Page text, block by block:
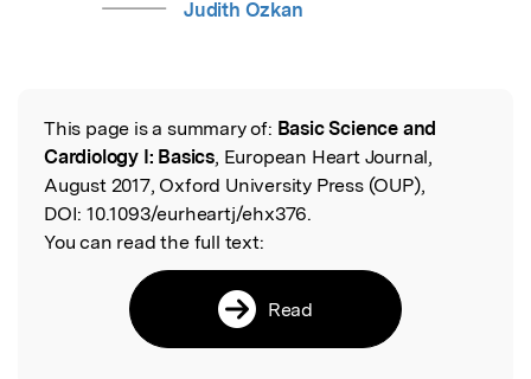
Judith Ozkan
Read the Original
This page is a summary of: Basic Science and
Cardiology I: Basics, European Heart Journal,
August 2017, Oxford University Press (OUP),
DOI: 10.1093/eurheartj/ehx376.
You can read the full text:
Read